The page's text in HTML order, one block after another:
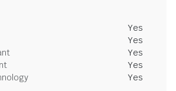
Yes
Yes
Yes
Yes
Yes